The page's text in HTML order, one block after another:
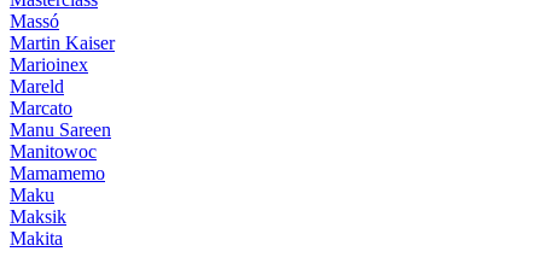
Massó
Martin Kaiser
Marioinex
Mareld
Marcato
Manu Sareen
Manitowoc
Mamamemo
Maku
Maksik
Makita